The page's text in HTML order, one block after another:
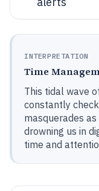
INTERPRETATION
Time
This tidal wave
constantly
masquerades
drowning us in
time and